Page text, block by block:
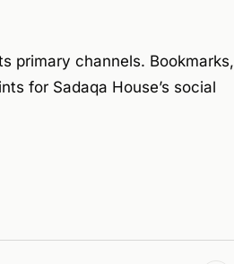
primary channels. Bookmarks,
for Sadaqa House’s social